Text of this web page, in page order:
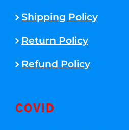
Shipping Policy
Return Policy
Refund Policy
COVID